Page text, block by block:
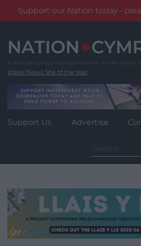
Support our Nation today -
content
Wales' News Site of the Year
Support Us Advertise
for: